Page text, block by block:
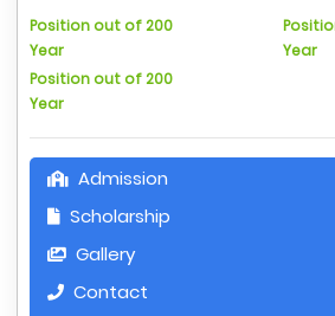
Position out of 200
Year
Year
Position out of 200
Year
Admission
Scholarship
Gallery
Contact